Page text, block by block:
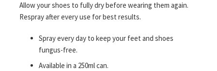
Allow your shoes to fully dry before wearing them again.
Respray after every use for best results.
Spray every day to keep your feet and shoes
fungus-free.
Available in a 250ml can.